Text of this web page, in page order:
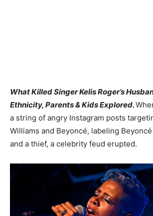
What Killed Singer Kelis Roger’s
Ethnicity, Parents & Kids Explored.
a string of angry Instagram posts
Williams and Beyoncé, labeling
and a thief, a celebrity feud erupted.